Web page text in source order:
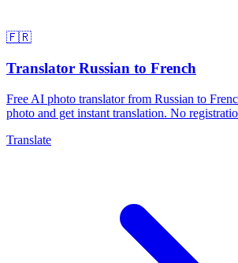
🇫🇷
Translator Russian to French
Free AI photo translator from Russian to
photo and get instant translation. No
Translate